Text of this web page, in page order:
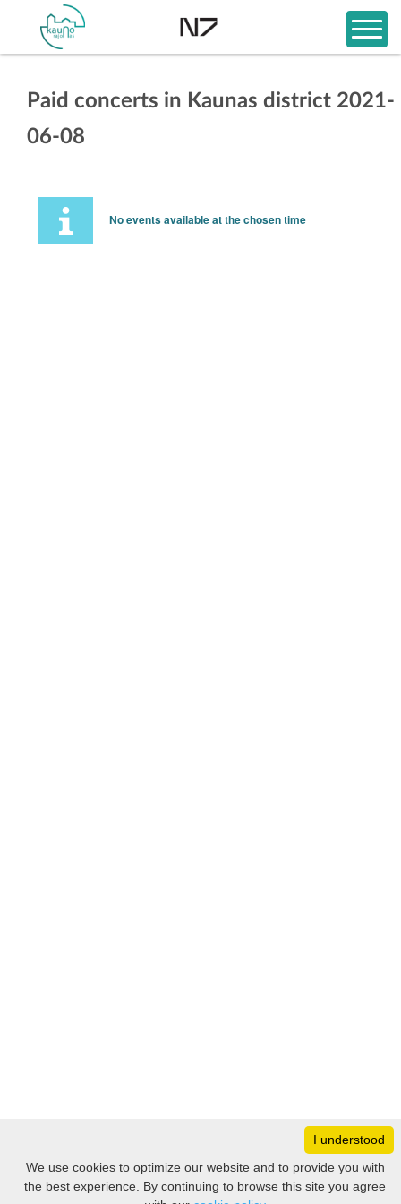
Filter
Paid concerts in Kaunas district 2021-
06-08
No events available at the chosen time
Monday
8:30 – 17:00
Tuesday
8:30 – 17:00
8:30 – 17:00
I understood
We use cookies to optimize our website and to provide you with
the best experience. By continuing to browse this site you agree